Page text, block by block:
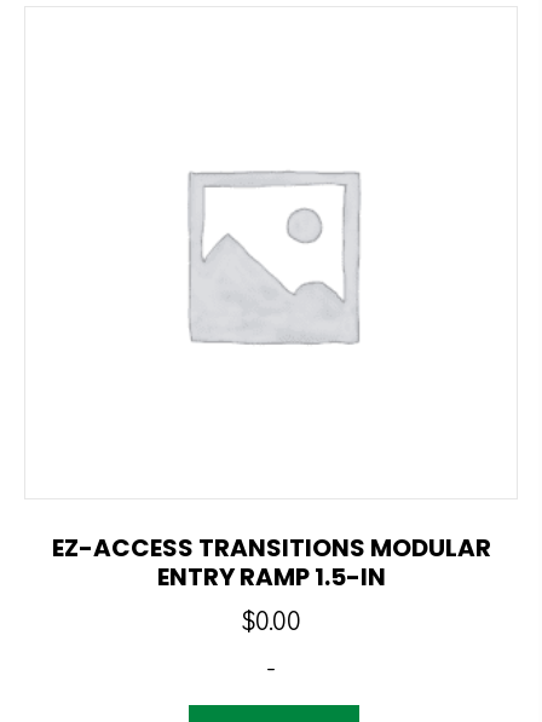
EZ-ACCESS TRANSITIONS MODULAR
ENTRY RAMP 1.5-IN
$0.00
-